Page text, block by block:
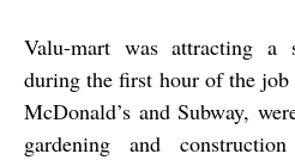
Valu-mart was attracting a
during the first hour of the
McDonald’s and Subway,
gardening and